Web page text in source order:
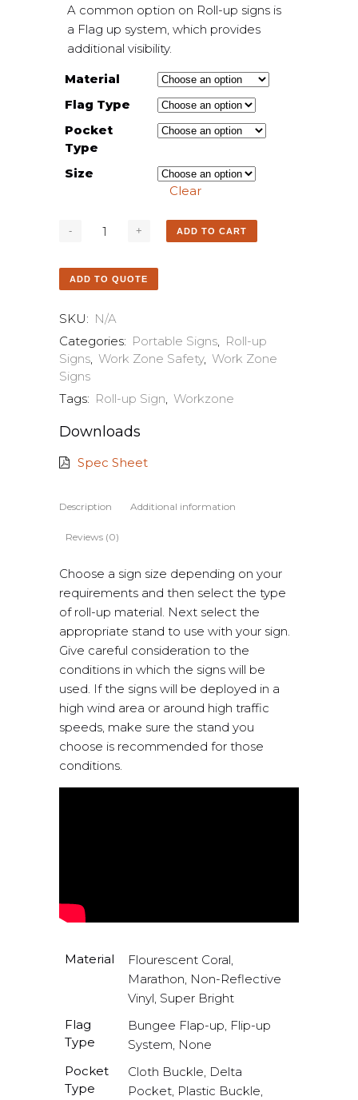
A common option on Roll-up signs is
a Flag up system, which provides
additional visibility.
Material
Flag Type
Pocket
Type
Size
Clear
ADD TO CART
ADD TO QUOTE
SKU: N/A
Categories: Portable Signs, Roll-up
Signs, Work Zone Safety, Work Zone
Signs
Tags: Roll-up Sign, Workzone
Downloads
Spec Sheet
Description Additional information
Reviews (0)
Choose a sign size depending on your
requirements and then select the type
of roll-up material. Next select the
appropriate stand to use with your sign.
Give careful consideration to the
conditions in which the signs will be
used. If the signs will be deployed in a
high wind area or around high traffic
speeds, make sure the stand you
choose is recommended for those
conditions.
Material
Flourescent Coral,
Marathon, Non-Reflective
Vinyl, Super Bright
Flag
Type
Bungee Flap-up, Flip-up
System, None
Pocket
Type
Cloth Buckle, Delta
Pocket, Plastic Buckle,